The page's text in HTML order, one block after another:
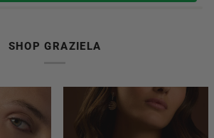
SHOP GRAZIELA